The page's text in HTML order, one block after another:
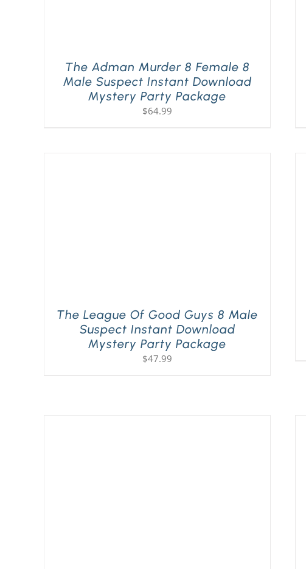
The Adman Murder 8 Female 8
Male Suspect Instant Download
Mystery Party Package
$64.99
The League Of Good Guys 8 Male
Suspect Instant Download
Mystery Party Package
$47.99